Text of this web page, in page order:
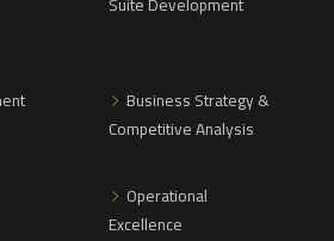
Business Strategy &
Competitive Analysis
Operational
Excellence